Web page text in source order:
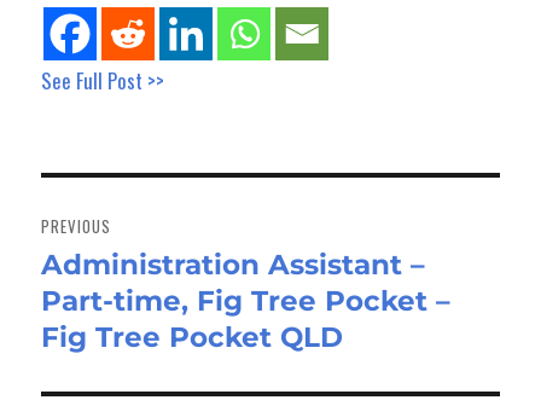
See Full Post >>
navigation
PREVIOUS
Previous
post:
Administration Assistant –
Part-time, Fig Tree Pocket –
Fig Tree Pocket QLD